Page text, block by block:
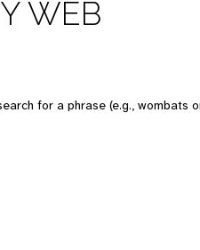
WEB
for a phrase (e.g., wombats